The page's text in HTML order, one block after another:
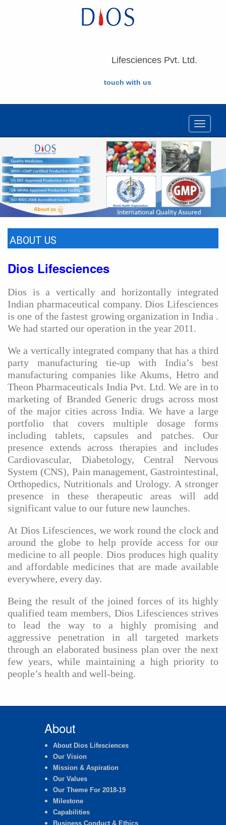
Lifesciences Pvt. Ltd.
touch with us
Toggle
ABOUT US
Dios Lifesciences
Dios is a vertically and horizontally integrated
Indian pharmaceutical company. Dios Lifesciences
is one of the fastest growing organization in India .
We had started our operation in the year 2011.
We a vertically integrated company that has a third
party manufacturing tie-up with India’s best
manufacturing companies like Akums, Hetro and
Theon Pharmaceuticals India Pvt. Ltd. We are in to
marketing of Branded Generic drugs across most
of the major cities across India. We have a large
portfolio that covers multiple dosage forms
including tablets, capsules and patches. Our
presence extends across therapies and includes
Cardiovascular, Diabetology, Central Nervous
System (CNS), Pain management, Gastrointestinal,
Orthopedics, Nutritionals and Urology. A stronger
presence in these therapeutic areas will add
significant value to our future new launches.
At Dios Lifesciences, we work round the clock and
around the globe to help provide access for our
medicine to all people. Dios produces high quality
and affordable medicines that are made available
everywhere, every day.
Being the result of the joined forces of its highly
qualified team members, Dios Lifesciences strives
to lead the way to a highly promising and
aggressive penetration in all targeted markets
through an elaborated business plan over the next
few years, while maintaining a high priority to
people’s health and well-being.
About
About Dios Lifesciences
Our Vision
Mission & Aspiration
Our Values
Our Theme For 2018-19
Milestone
Capabilities
Business Conduct & Ethics